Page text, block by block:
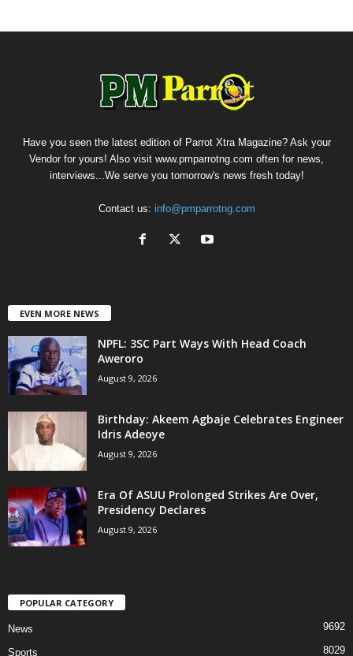
Have you seen the latest edition of Parrot Xtra Magazine? Ask your
Vendor for yours! Also visit www.pmparrotng.com often for news,
interviews...We serve you tomorrow's news fresh today!
Contact us: info@pmparrotng.com
EVEN MORE NEWS
NPFL: 3SC Part Ways With Head Coach
Aweroro
August 9, 2026
‎Birthday: Akeem Agbaje Celebrates Engineer
Idris Adeoye
August 9, 2026
Era Of ASUU Prolonged Strikes Are Over,
Presidency Declares
August 9, 2026
POPULAR CATEGORY
News 9692
Sports 8029